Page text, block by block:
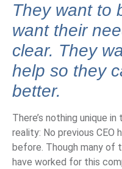
They want to
want their
clear. They
help so they
better.
There’s nothing unique
reality: No previous
before. Though many of
have worked for this